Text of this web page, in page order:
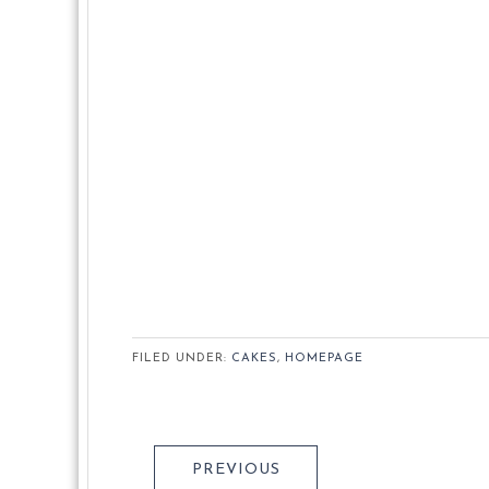
FILED UNDER: CAKES, HOMEPAGE
PREVIOUS